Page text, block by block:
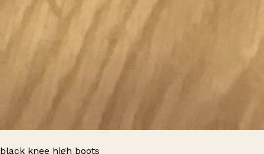
black knee high boots